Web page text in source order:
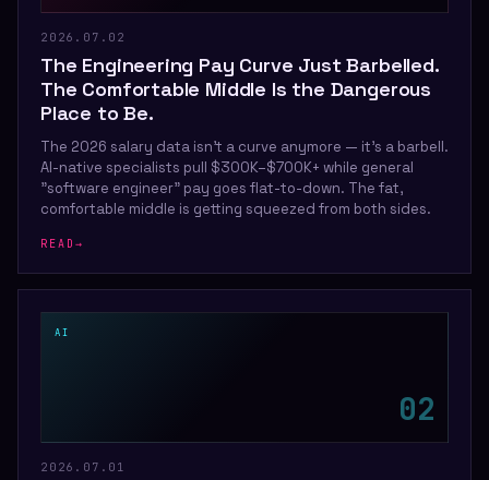
2026.07.02
The Engineering Pay Curve Just Barbelled.
The Comfortable Middle Is the Dangerous
Place to Be.
The 2026 salary data isn't a curve anymore — it's a barbell.
AI-native specialists pull $300K–$700K+ while general
"software engineer" pay goes flat-to-down. The fat,
comfortable middle is getting squeezed from both sides.
READ →
AI
02
2026.07.01